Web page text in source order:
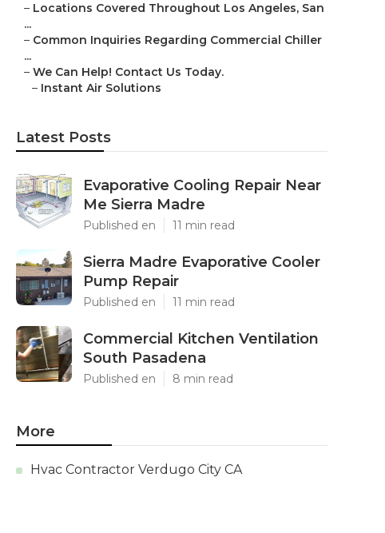
– Locations Covered Throughout Los Angeles, San
...
– Common Inquiries Regarding Commercial Chiller
...
– We Can Help! Contact Us Today.
– Instant Air Solutions
Latest Posts
Evaporative Cooling Repair Near
Me Sierra Madre
Published en 11 min read
Sierra Madre Evaporative Cooler
Pump Repair
Published en 11 min read
Commercial Kitchen Ventilation
South Pasadena
Published en 8 min read
More
Hvac Contractor Verdugo City CA